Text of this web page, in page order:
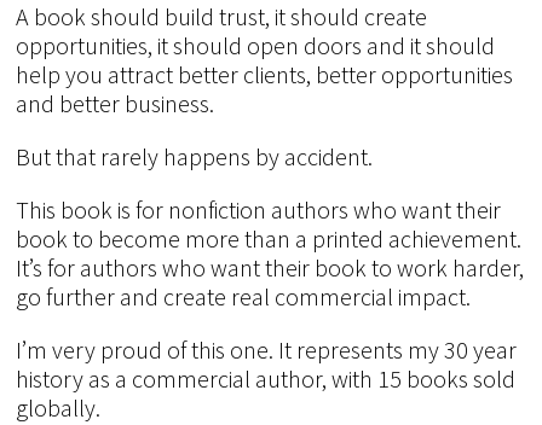
A book should build trust, it should create
opportunities, it should open doors and it should
help you attract better clients, better opportunities
and better business.
But that rarely happens by accident.
This book is for nonfiction authors who want their
book to become more than a printed achievement.
It’s for authors who want their book to work harder,
go further and create real commercial impact.
I’m very proud of this one. It represents my 30 year
history as a commercial author, with 15 books sold
globally.